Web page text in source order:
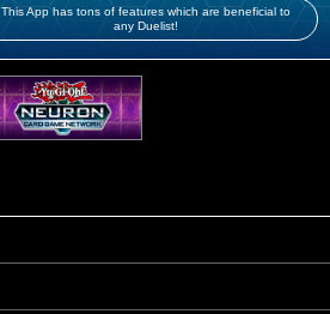
This App has tons of features which are beneficial to
any Duelist!